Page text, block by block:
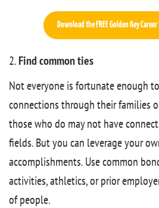
Download the FREE Golden Key
2.Find common ties
Not everyone is fortunate enough
connections through their families
those who do may not have
fields. But you can leverage your
accomplishments. Use common
activities, athletics, or prior
of people.